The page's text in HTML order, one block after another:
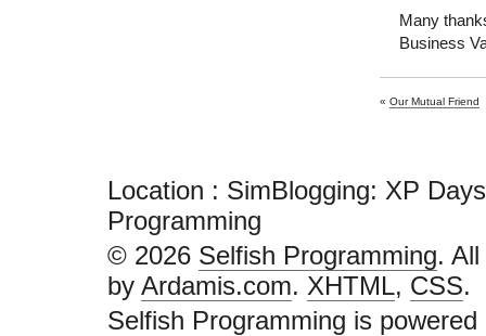
Many
Business
« Our Mutual Friend
Location : SimBlogging: XP
Programming
© 2026 Selfish Programming.
by Ardamis.com. XHTML, CSS.
Selfish Programming is